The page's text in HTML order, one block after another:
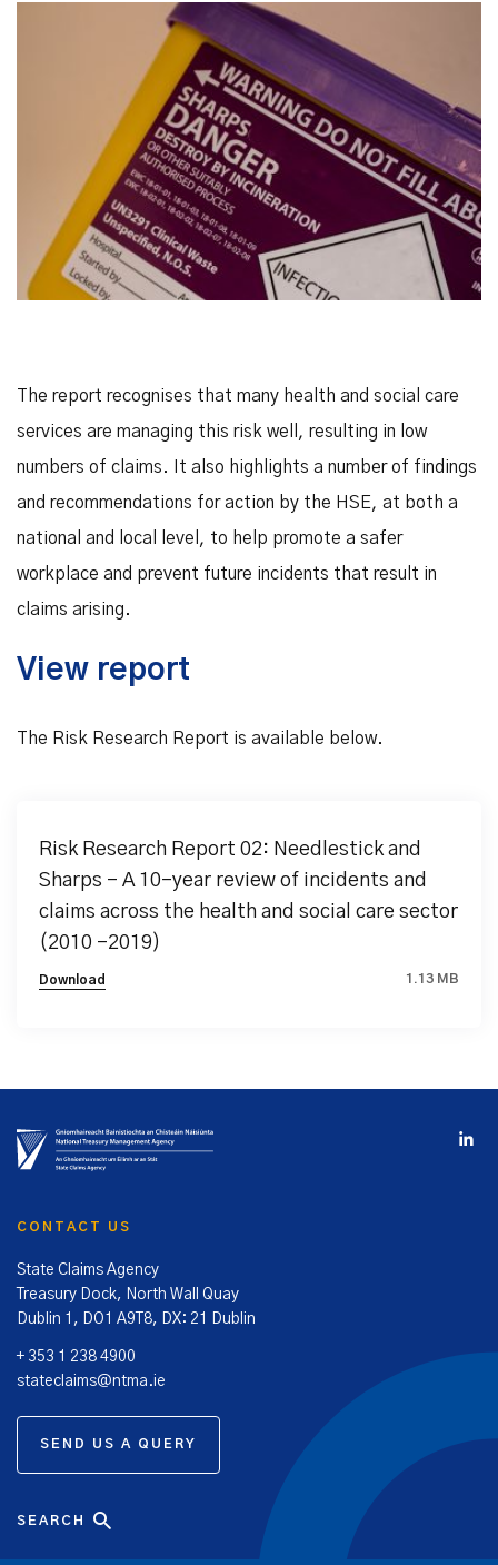
The report recognises that many health and social care
services are managing this risk well, resulting in low
numbers of claims. It also highlights a number of findings
and recommendations for action by the HSE, at both a
national and local level, to help promote a safer
workplace and prevent future incidents that result in
claims arising.
View report
The Risk Research Report is available below.
Risk Research Report 02: Needlestick and
Sharps - A 10-year review of incidents and
claims across the health and social care sector
(2010 -2019)
Download 1.13 MB
CONTACT US
State Claims Agency
Treasury Dock, North Wall Quay
Dublin 1, DO1 A9T8, DX: 21 Dublin
+ 353 1 238 4900
stateclaims@ntma.ie
SEND US A QUERY
SEARCH